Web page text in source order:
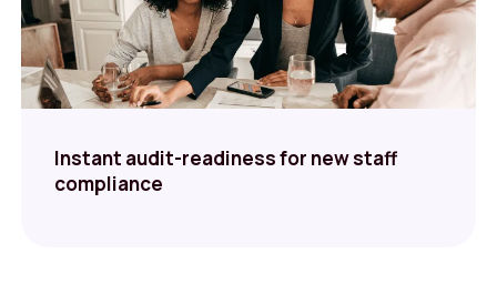
Instant audit-readiness for new staff
compliance